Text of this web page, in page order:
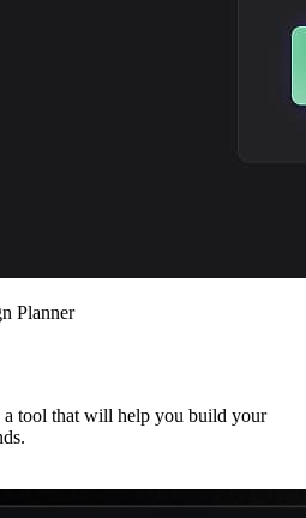
Planner
a tool that will help you build your